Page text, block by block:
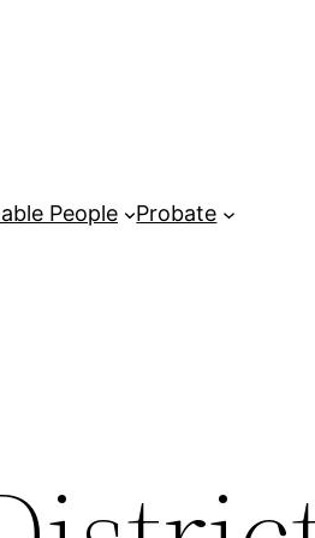
People Probate